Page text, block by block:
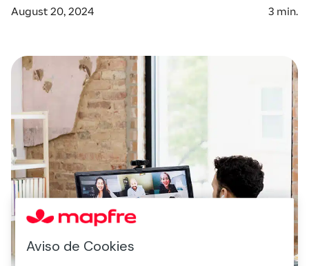
August 20, 2024
3 min.
Aviso de Cookies